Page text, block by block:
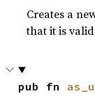
Creates a
that it is
pub fn